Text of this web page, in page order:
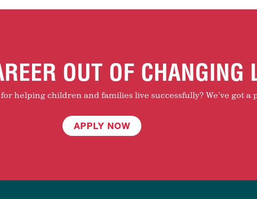
OUT OF CHANGING
helping children and families live successfully? We’ve got a
APPLY NOW